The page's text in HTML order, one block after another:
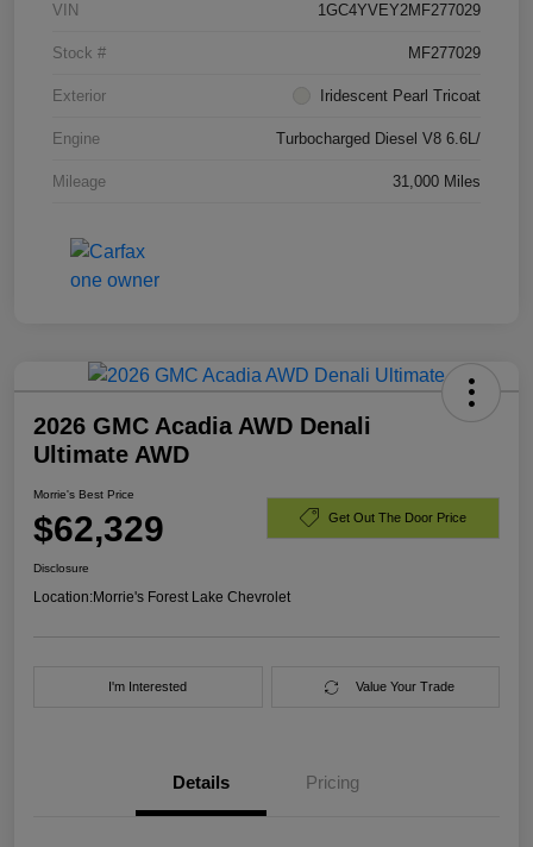
VIN 1GC4YVEY2MF277029
Stock # MF277029
Exterior Iridescent Pearl Tricoat
Engine Turbocharged Diesel V8 6.6L/
Mileage 31,000 Miles
2026 GMC Acadia AWD Denali
Ultimate AWD
Morrie's Best Price
$62,329 Get Out The Door Price
Disclosure
Location:Morrie's Forest Lake Chevrolet
I'm Interested Value Your Trade
Details Pricing